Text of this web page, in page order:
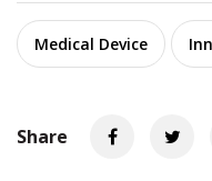
Medical Device
Share